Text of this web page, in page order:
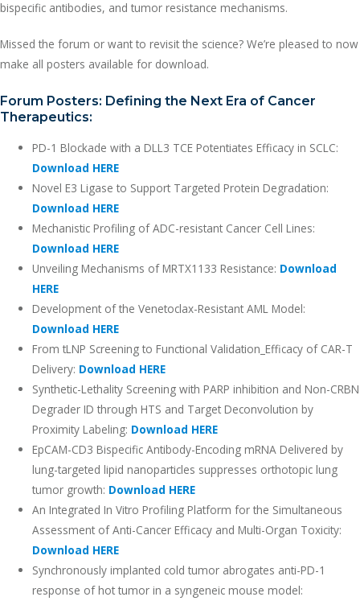
bispecific antibodies, and tumor resistance mechanisms.
Missed the forum or want to revisit the science? We’re pleased to now
make all posters available for download.
Forum Posters: Defining the Next Era of Cancer
Therapeutics:
PD-1 Blockade with a DLL3 TCE Potentiates Efficacy in SCLC:
Download HERE
Novel E3 Ligase to Support Targeted Protein Degradation:
Download HERE
Mechanistic Profiling of ADC-resistant Cancer Cell Lines:
Download HERE
Unveiling Mechanisms of MRTX1133 Resistance: Download
HERE
Development of the Venetoclax-Resistant AML Model:
Download HERE
From tLNP Screening to Functional Validation_Efficacy of CAR-T
Delivery: Download HERE
Synthetic-Lethality Screening with PARP inhibition and Non-CRBN
Degrader ID through HTS and Target Deconvolution by
Proximity Labeling: Download HERE
EpCAM-CD3 Bispecific Antibody-Encoding mRNA Delivered by
lung-targeted lipid nanoparticles suppresses orthotopic lung
tumor growth: Download HERE
An Integrated In Vitro Profiling Platform for the Simultaneous
Assessment of Anti-Cancer Efficacy and Multi-Organ Toxicity:
Download HERE
Synchronously implanted cold tumor abrogates anti-PD-1
response of hot tumor in a syngeneic mouse model: